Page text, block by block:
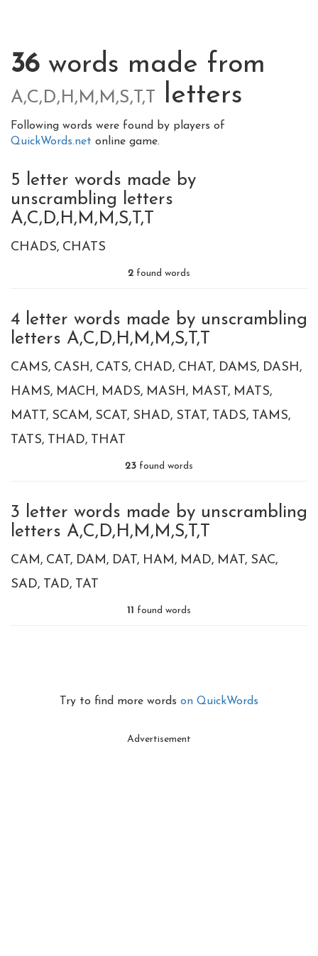
36 words made from
A,C,D,H,M,M,S,T,T letters
Following words were found by players of
QuickWords.net online game.
5 letter words made by
unscrambling letters
A,C,D,H,M,M,S,T,T
CHADS CHATS
2 found words
4 letter words made by unscrambling
letters A,C,D,H,M,M,S,T,T
CAMS CASH CATS CHAD CHAT DAMS DASH
HAMS MACH MADS MASH MAST MATS
MATT SCAM SCAT SHAD STAT TADS TAMS
TATS THAD THAT
23 found words
3 letter words made by unscrambling
letters A,C,D,H,M,M,S,T,T
CAM CAT DAM DAT HAM MAD MAT SAC
SAD TAD TAT
11 found words
Try to find more words on QuickWords
Advertisement